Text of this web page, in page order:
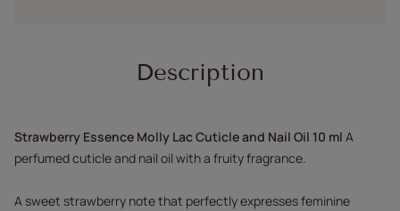
Description
Strawberry Essence Molly Lac Cuticle and Nail Oil 10 ml A
perfumed cuticle and nail oil with a fruity fragrance.
A sweet strawberry note that perfectly expresses feminine